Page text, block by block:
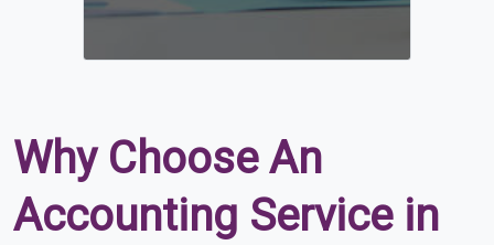
Why Choose An
Accounting Service in